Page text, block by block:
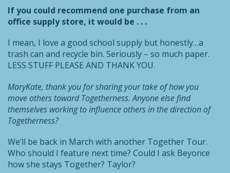
If you could recommend one purchase from an
office supply store, it would be . . .
I mean, I love a good school supply but honestly…a
trash can and recycle bin. Seriously – so much paper.
LESS STUFF PLEASE AND THANK YOU.
MaryKate, thank you for sharing your take of how you
move others toward Togetherness. Anyone else find
themselves workingto influence others in the direction of
Togetherness?
We’ll be back in March with another Together Tour.
Who should I feature next time? Could I ask Beyonce
how she stays Together? Taylor?